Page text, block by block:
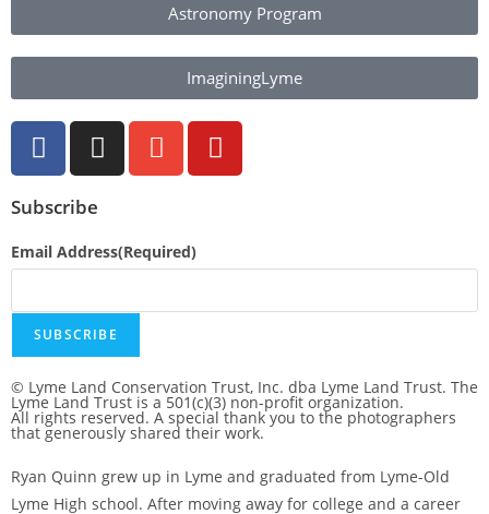
Astronomy Program
ImaginingLyme
Subscribe
Email Address(Required)
SUBSCRIBE
© Lyme Land Conservation Trust, Inc. dba Lyme Land Trust. The
Lyme Land Trust is a 501(c)(3) non-profit organization.
All rights reserved. A special thank you to the photographers
that generously shared their work.
Ryan Quinn grew up in Lyme and graduated from Lyme-Old
Lyme High school. After moving away for college and a career